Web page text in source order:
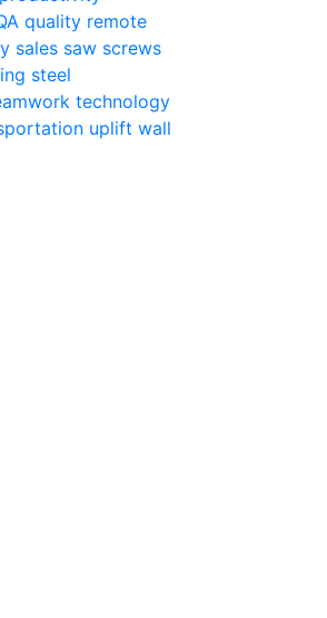
quality remote
sales saw screws
steel
technology
uplift wall